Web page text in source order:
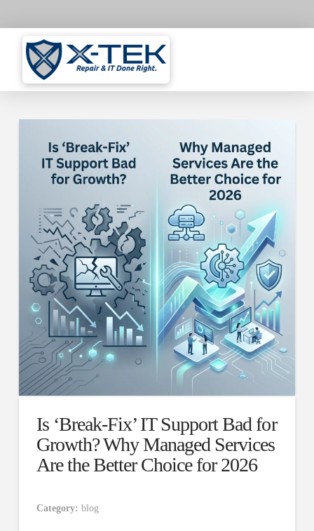
Is ‘Break-Fix’ IT Support Bad for
Growth? Why Managed Services
Are the Better Choice for 2026
Category: blog